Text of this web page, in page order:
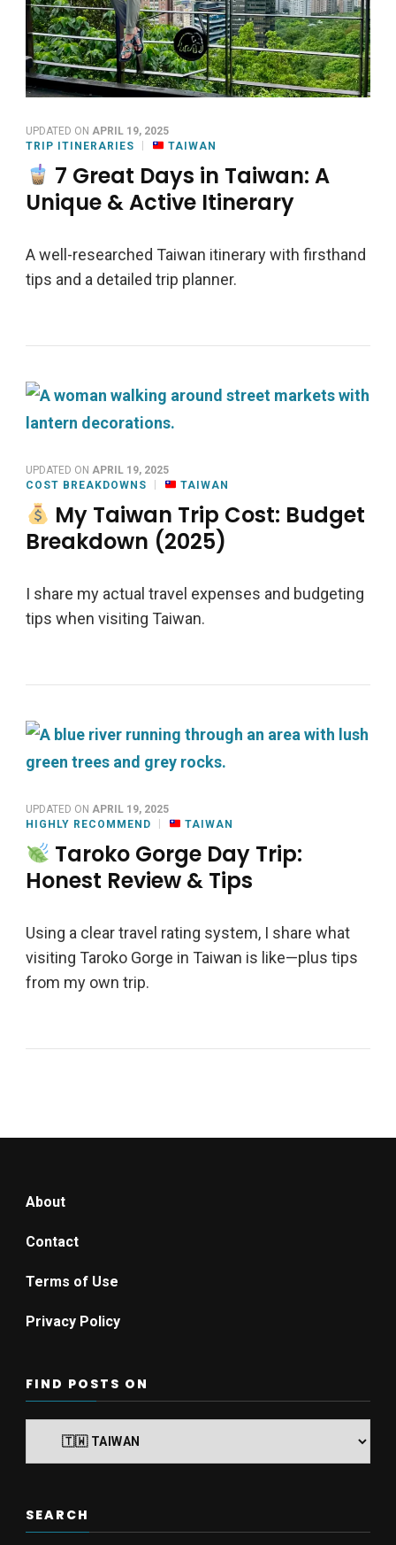
UPDATED ON APRIL 19, 2025
TRIP ITINERARIES
TAIWAN
7 Great Days in Taiwan: A
Unique & Active Itinerary
A well-researched Taiwan itinerary with firsthand
tips and a detailed trip planner.
UPDATED ON APRIL 19, 2025
COST BREAKDOWNS
TAIWAN
My Taiwan Trip Cost: Budget
Breakdown (2025)
I share my actual travel expenses and budgeting
tips when visiting Taiwan.
UPDATED ON APRIL 19, 2025
HIGHLY RECOMMEND
TAIWAN
Taroko Gorge Day Trip:
Honest Review & Tips
Using a clear travel rating system, I share what
visiting Taroko Gorge in Taiwan is like—plus tips
from my own trip.
About
Contact
Terms of Use
Privacy Policy
FIND POSTS ON
posts
SEARCH